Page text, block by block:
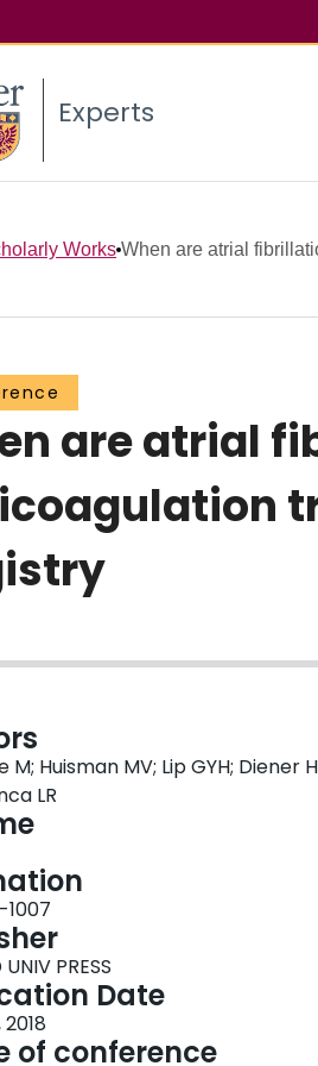
Experts
Works When are atrial
are atrial
M; Huisman MV; Lip GYH; Diener
LR
1007
PRESS
Date
of conference